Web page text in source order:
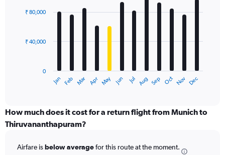
with
The
categories.
Range:
The
Jan Feb Mar Apr May Jun Jul Aug Sep Oct Nov Dec
0
₹ 40,000
₹ 80,000
How much does it cost for a return flight from Munich to
Thiruvananthapuram?
Airfare isbelow averagefor this route at the moment.